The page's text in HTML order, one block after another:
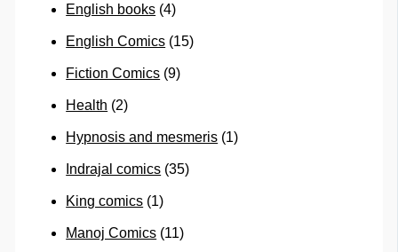
English books (4)
English Comics (15)
Fiction Comics (9)
Health (2)
Hypnosis and mesmeris (1)
Indrajal comics (35)
King comics (1)
Manoj Comics (11)